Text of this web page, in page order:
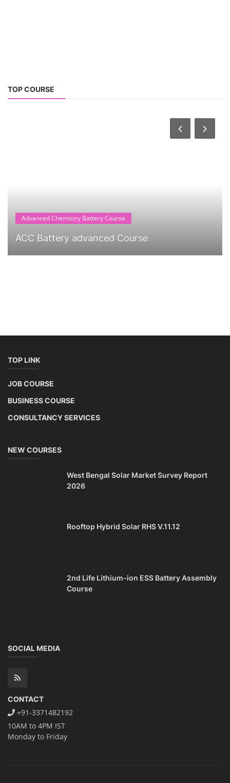
TOP COURSE
Advanced Chemistry Battery Course
ACC Battery advanced Course
TOP LINK
JOB COURSE
BUSINESS COURSE
CONSULTANCY SERVICES
NEW COURSES
West Bengal Solar Market Survey Report
2026
Rooftop Hybrid Solar RHS V.11.12
2nd Life Lithium-ion ESS Battery Assembly
Course
SOCIAL MEDIA
CONTACT
+91-3371482192
10AM to 4PM IST
Monday to Friday